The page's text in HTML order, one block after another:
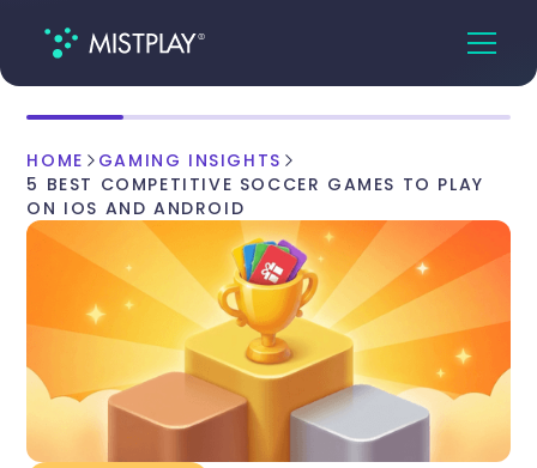
HOME
GAMING INSIGHTS
5 BEST COMPETITIVE SOCCER GAMES TO PLAY
ON IOS AND ANDROID